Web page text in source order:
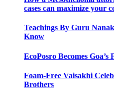
cases can maximize your
Teachings By Guru
Know
EcoPosro Becomes
Foam-Free Vaisakhi
Brothers